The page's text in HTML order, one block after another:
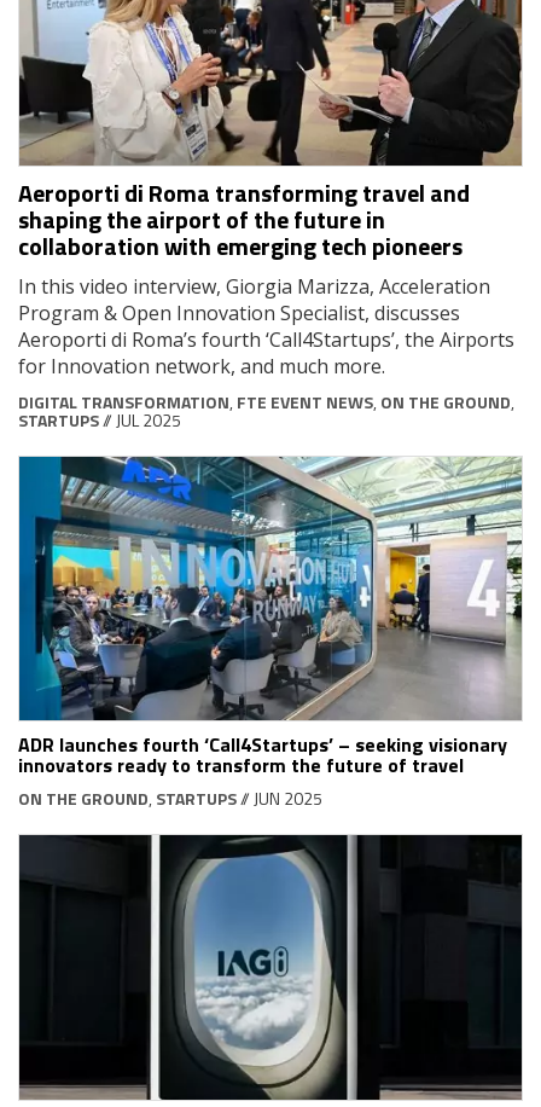
Aeroporti di Roma transforming travel and
shaping the airport of the future in
collaboration with emerging tech pioneers
In this video interview, Giorgia Marizza, Acceleration
Program & Open Innovation Specialist, discusses
Aeroporti di Roma’s fourth ‘Call4Startups’, the Airports
for Innovation network, and much more.
DIGITAL TRANSFORMATION, FTE EVENT NEWS, ON THE GROUND,
STARTUPS// JUL 2025
ADR launches fourth ‘Call4Startups’ – seeking visionary
innovators ready to transform the future of travel
ON THE GROUND, STARTUPS// JUN 2025